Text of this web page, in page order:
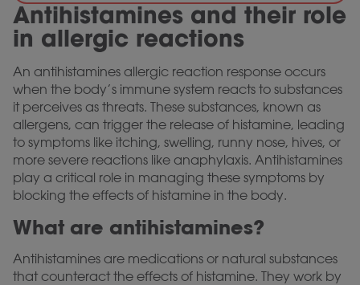
Antihistamines and their role
in allergic reactions
An antihistamines allergic reaction response occurs
when the body’s immune system reacts to substances
it perceives as threats. These substances, known as
allergens, can trigger the release of histamine, leading
to symptoms like itching, swelling, runny nose, hives, or
more severe reactions like anaphylaxis. Antihistamines
play a critical role in managing these symptoms by
blocking the effects of histamine in the body.
What are antihistamines?
Antihistamines are medications or natural substances
that counteract the effects of histamine. They work by